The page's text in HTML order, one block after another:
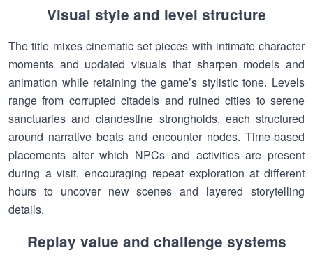
Visual style and level structure
The title mixes cinematic set pieces with intimate character
moments and updated visuals that sharpen models and
animation while retaining the game’s stylistic tone. Levels
range from corrupted citadels and ruined cities to serene
sanctuaries and clandestine strongholds, each structured
around narrative beats and encounter nodes. Time-based
placements alter which NPCs and activities are present
during a visit, encouraging repeat exploration at different
hours to uncover new scenes and layered storytelling
details.
Replay value and challenge systems